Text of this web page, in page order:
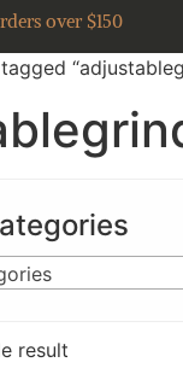
over $150
result